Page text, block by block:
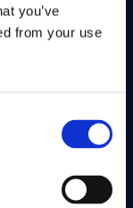
you’ve
from your use